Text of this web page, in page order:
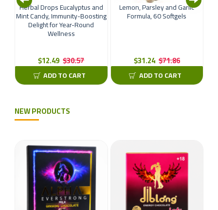
Herbal Drops Eucalyptus and
Mint Candy, Immunity-Boosting
Delight for Year-Round
Wellness
$12.49 $30.57
ADD TO CART
Lemon, Parsley and Garlic
Formula, 60 Softgels
$31.24 $71.86
ADD TO CART
NEW PRODUCTS